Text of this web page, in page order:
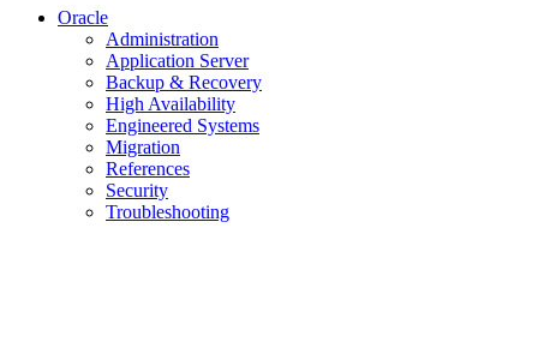
Oracle
Administration
Application Server
Backup & Recovery
High Availability
Engineered Systems
Migration
References
Security
Troubleshooting